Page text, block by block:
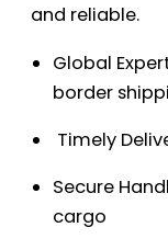
and reliable.
Global
border
Timely
Secure
cargo